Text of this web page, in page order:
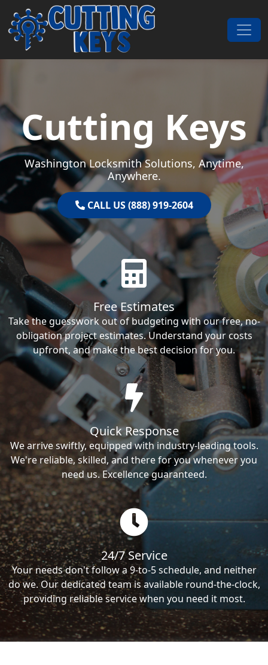
Skip to content
Main Navigation
Cutting Keys
Washington Locksmith Solutions, Anytime,
Anywhere.
CALL US (888) 919-2604
Free Estimates
Take the guesswork out of budgeting with our free, no-
obligation project estimates. Understand your costs
upfront, and make the best decision for you.
Quick Response
We arrive swiftly, equipped with industry-leading tools.
We're reliable, skilled, and there for you whenever you
need us. Excellence guaranteed.
24/7 Service
Your needs don't follow a 9-to-5 schedule, and neither
do we. Our dedicated team is available round-the-clock,
providing reliable service when you need it most.